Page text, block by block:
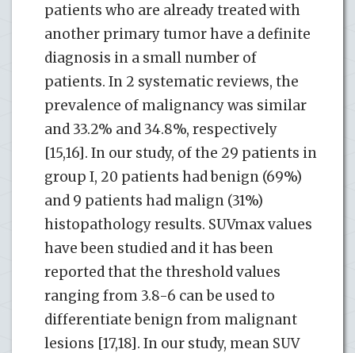
patients who are already treated with
another primary tumor have a definite
diagnosis in a small number of
patients. In 2 systematic reviews, the
prevalence of malignancy was similar
and 33.2% and 34.8%, respectively
[15,16]. In our study, of the 29 patients in
group I, 20 patients had benign (69%)
and 9 patients had malign (31%)
histopathology results. SUVmax values ​​
have been studied and it has been
reported that the threshold values ​​
ranging from 3.8-6 can be used to
differentiate benign from malignant
lesions [17,18]. In our study, mean SUV